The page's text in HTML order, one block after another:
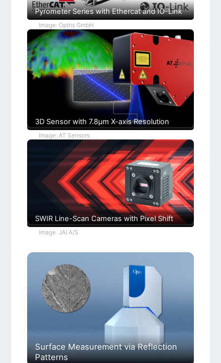
p
p
e
r
l
+
F
u
c
h
s
a
m
L
i
g
h
t
C
o
n
d
i
t
R
L
e
n
s
Pyrometer Series with Ethercat and IO-Link
Image: Optris GmbH
3D Sensor with 7.8µm X-axis Resolution
Image: AT Sensors
SWIR Line-Scan Cameras with Pixel Shift
Image: JAI A/S
Surface Measurement via Reflection
Patterns